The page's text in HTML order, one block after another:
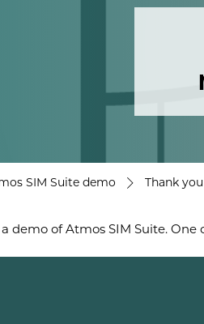
SIM Suite demo Thank you
demo of Atmos SIM Suite.